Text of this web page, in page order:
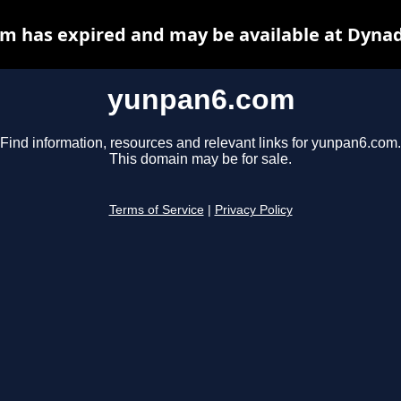
yunpan6.com
Find information, resources and relevant links for yunpan6.com.
This domain may be for sale.
Terms of Service Privacy Policy
has expired and may be available at